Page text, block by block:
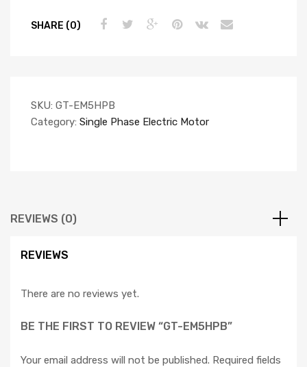
SHARE (0)
SKU: GT-EM5HPB
Category: Single Phase Electric Motor
REVIEWS (0)
REVIEWS
There are no reviews yet.
BE THE FIRST TO REVIEW “GT-EM5HPB”
Your email address will not be published. Required fields